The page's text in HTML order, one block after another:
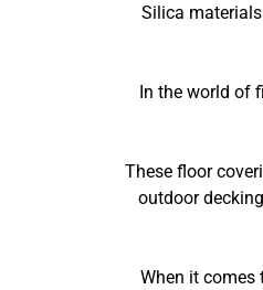
Silica
In the world of
These floor
outdoor
When it